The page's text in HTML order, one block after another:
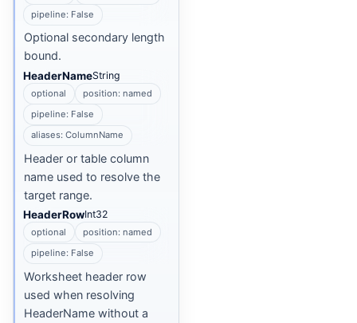
pipeline: False
Optional secondary length
bound.
HeaderNameString
optional
position: named
pipeline: False
aliases: ColumnName
Header or table column
name used to resolve the
target range.
HeaderRowInt32
optional
position: named
pipeline: False
Worksheet header row
used when resolving
HeaderName without a